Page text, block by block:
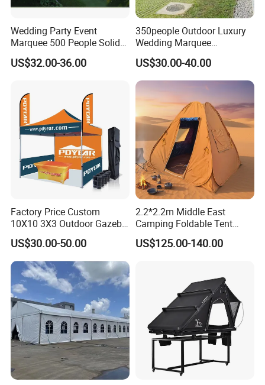
Wedding Party Event
Marquee 500 People Solid
Wall and 5mx5m Reception
Pagoda Canopy Tent
US$32.00-36.00
350people Outdoor Luxury
Wedding Marquee
Ceremony Party Tent with
ABS Wall
US$30.00-40.00
Factory Price Custom
10X10 3X3 Outdoor Gazebo
Pop up Marquee Trade
Show Canopy Tent for
Advertising Promotion Sport
Beach Event Food Car
Wedding
US$30.00-50.00
2.2*2.2m Middle East
Camping Foldable Tent
600d Oxford Sandproof
US$125.00-140.00